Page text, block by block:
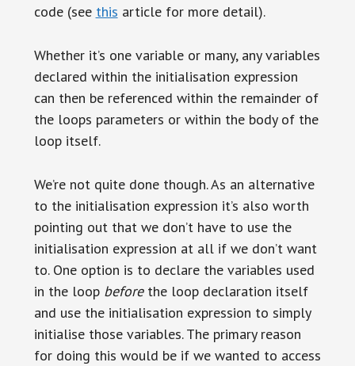
code (see this article for more detail).
Whether it’s one variable or many, any variables
declared within the initialisation expression
can then be referenced within the remainder of
the loops parameters or within the body of the
loop itself.
We’re not quite done though. As an alternative
to the initialisation expression it’s also worth
pointing out that we don’t have to use the
initialisation expression at all if we don’t want
to. One option is to declare the variables used
in the loop beforethe loop declaration itself
and use the initialisation expression to simply
initialise those variables. The primary reason
for doing this would be if we wanted to access